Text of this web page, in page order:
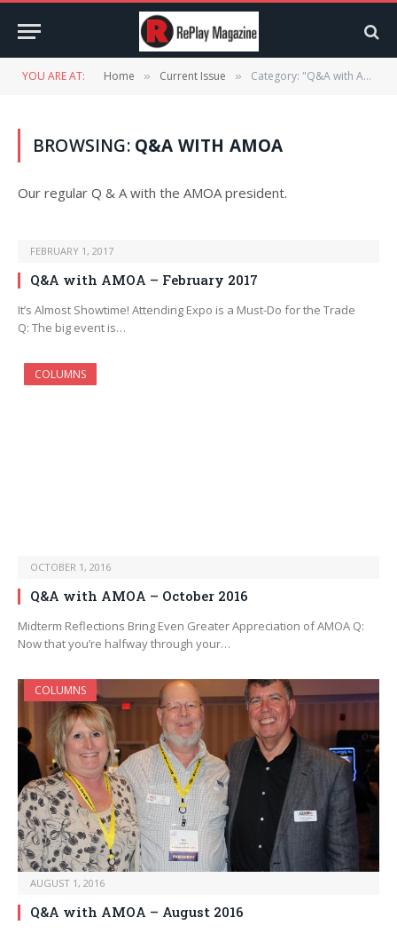
YOU ARE AT: Home » Current Issue » Category: "Q&A with AMOA" (Page 3)
BROWSING: Q&A WITH AMOA
Our regular Q & A with the AMOA president.
FEBRUARY 1, 2017
Q&A with AMOA – February 2017
It’s Almost Showtime! Attending Expo is a Must-Do for the Trade
Q: The big event is…
COLUMNS
OCTOBER 1, 2016
Q&A with AMOA – October 2016
Midterm Reflections Bring Even Greater Appreciation of AMOA Q:
Now that you’re halfway through your…
COLUMNS
AUGUST 1, 2016
Q&A with AMOA – August 2016